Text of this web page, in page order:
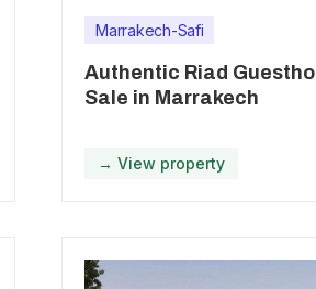
Marrakech-Safi
Authentic Riad
Sale in Marrakech
→ View property